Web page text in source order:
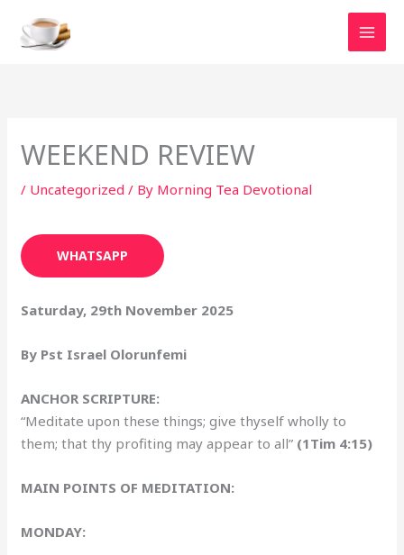
content
WEEKEND REVIEW
/ Uncategorized / By Morning Tea Devotional
WHATSAPP
Saturday, 29th November 2025
By Pst Israel Olorunfemi
ANCHOR SCRIPTURE:
“Meditate upon these things; give thyself wholly to
them; that thy profiting may appear to all” (1Tim 4:15)
MAIN POINTS OF MEDITATION:
MONDAY: